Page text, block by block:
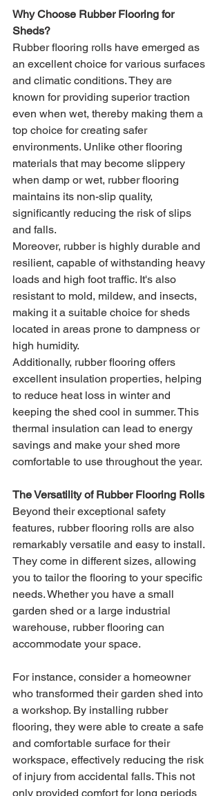
Why Choose Rubber Flooring for
Sheds?
Rubber flooring rolls have emerged as
an excellent choice for various surfaces
and climatic conditions. They are
known for providing superior traction
even when wet, thereby making them a
top choice for creating safer
environments. Unlike other flooring
materials that may become slippery
when damp or wet, rubber flooring
maintains its non-slip quality,
significantly reducing the risk of slips
and falls.
Moreover, rubber is highly durable and
resilient, capable of withstanding heavy
loads and high foot traffic. It's also
resistant to mold, mildew, and insects,
making it a suitable choice for sheds
located in areas prone to dampness or
high humidity.
Additionally, rubber flooring offers
excellent insulation properties, helping
to reduce heat loss in winter and
keeping the shed cool in summer. This
thermal insulation can lead to energy
savings and make your shed more
comfortable to use throughout the year.
The Versatility of Rubber Flooring Rolls
Beyond their exceptional safety
features, rubber flooring rolls are also
remarkably versatile and easy to install.
They come in different sizes, allowing
you to tailor the flooring to your specific
needs. Whether you have a small
garden shed or a large industrial
warehouse, rubber flooring can
accommodate your space.
For instance, consider a homeowner
who transformed their garden shed into
a workshop. By installing rubber
flooring, they were able to create a safe
and comfortable surface for their
workspace, effectively reducing the risk
of injury from accidental falls. This not
only provided comfort for long periods